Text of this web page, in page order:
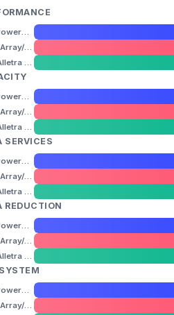
Dell PowerMax 8000
FlashArray//XL
HPE Alletra Storage MP B10000
Dell PowerMax 8000
FlashArray//XL
HPE Alletra Storage MP B10000
SERVICES
Dell PowerMax 8000
FlashArray//XL
HPE Alletra Storage MP B10000
REDUCTION
Dell PowerMax 8000
FlashArray//XL
HPE Alletra Storage MP B10000
Dell PowerMax 8000
FlashArray//XL